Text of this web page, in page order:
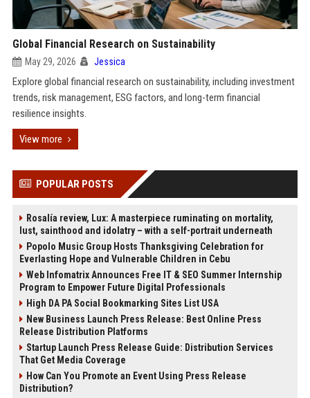
Global Financial Research on Sustainability
May 29, 2026 Jessica
Explore global financial research on sustainability, including investment
trends, risk management, ESG factors, and long-term financial
resilience insights.
View more
POPULAR POSTS
Rosalía review, Lux: A masterpiece ruminating on mortality,
lust, sainthood and idolatry – with a self-portrait underneath
Popolo Music Group Hosts Thanksgiving Celebration for
Everlasting Hope and Vulnerable Children in Cebu
Web Infomatrix Announces Free IT & SEO Summer Internship
Program to Empower Future Digital Professionals
High DA PA Social Bookmarking Sites List USA
New Business Launch Press Release: Best Online Press
Release Distribution Platforms
Startup Launch Press Release Guide: Distribution Services
That Get Media Coverage
How Can You Promote an Event Using Press Release
Distribution?